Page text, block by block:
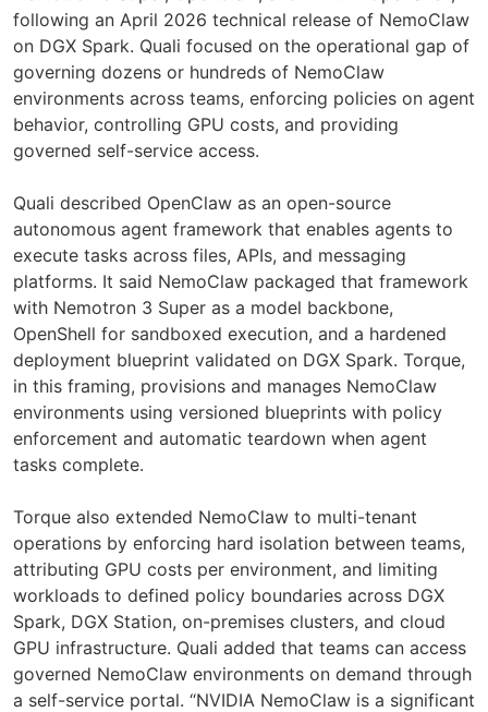
following an April 2026 technical release of NemoClaw
on DGX Spark. Quali focused on the operational gap of
governing dozens or hundreds of NemoClaw
environments across teams, enforcing policies on agent
behavior, controlling GPU costs, and providing
governed self-service access.
Quali described OpenClaw as an open-source
autonomous agent framework that enables agents to
execute tasks across files, APIs, and messaging
platforms. It said NemoClaw packaged that framework
with Nemotron 3 Super as a model backbone,
OpenShell for sandboxed execution, and a hardened
deployment blueprint validated on DGX Spark. Torque,
in this framing, provisions and manages NemoClaw
environments using versioned blueprints with policy
enforcement and automatic teardown when agent
tasks complete.
Torque also extended NemoClaw to multi-tenant
operations by enforcing hard isolation between teams,
attributing GPU costs per environment, and limiting
workloads to defined policy boundaries across DGX
Spark, DGX Station, on-premises clusters, and cloud
GPU infrastructure. Quali added that teams can access
governed NemoClaw environments on demand through
a self-service portal. “NVIDIA NemoClaw is a significant